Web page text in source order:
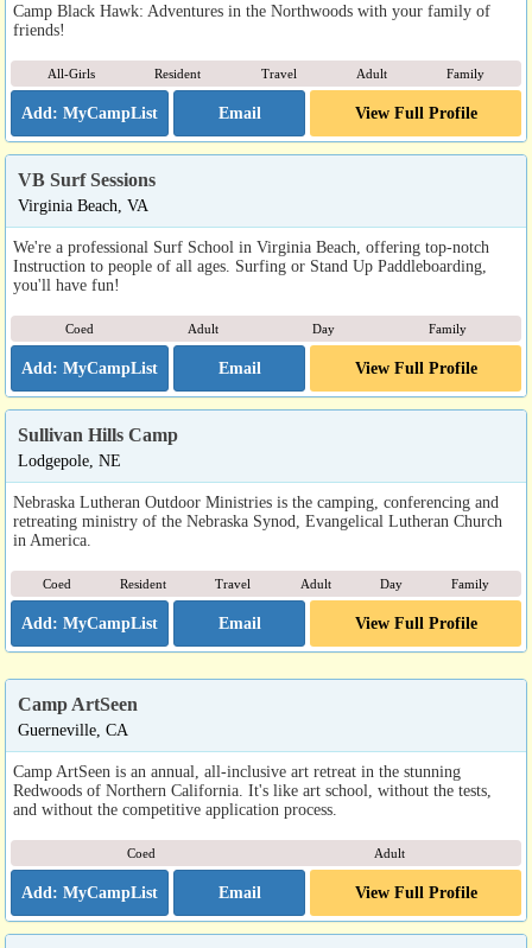
Camp Black Hawk: Adventures in the Northwoods with your family of
friends!
All-Girls Resident Travel Adult Family
Email View Full Profile
VB Surf Sessions
Virginia Beach, VA
We're a professional Surf School in Virginia Beach, offering top-notch
Instruction to people of all ages. Surfing or Stand Up Paddleboarding,
you'll have fun!
Coed Adult Day Family
Email View Full Profile
Sullivan Hills Camp
Lodgepole, NE
Nebraska Lutheran Outdoor Ministries is the camping, conferencing and
retreating ministry of the Nebraska Synod, Evangelical Lutheran Church
in America.
Coed Resident Travel Adult Day Family
Email View Full Profile
Camp ArtSeen
Guerneville, CA
Camp ArtSeen is an annual, all-inclusive art retreat in the stunning
Redwoods of Northern California. It's like art school, without the tests,
and without the competitive application process.
Coed Adult
Email View Full Profile